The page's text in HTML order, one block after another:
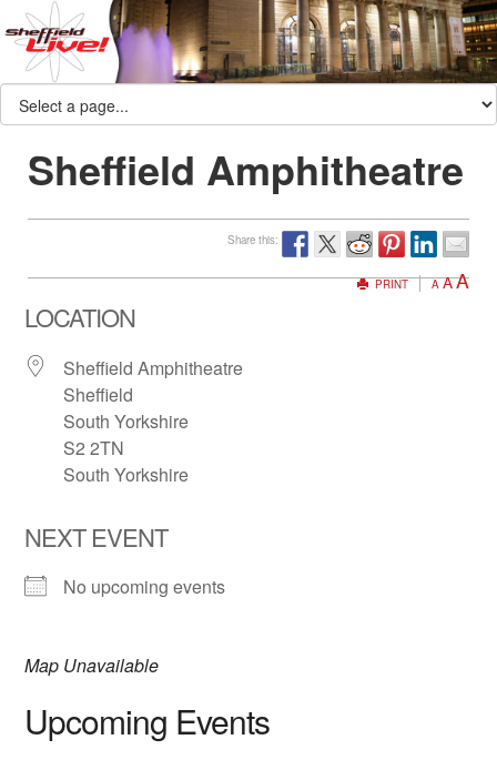
Sheffield Amphitheatre
Share this:
PRINT A AA
LOCATION
Sheffield Amphitheatre
Sheffield
South Yorkshire
S2 2TN
South Yorkshire
NEXT EVENT
No upcoming events
Map Unavailable
Upcoming Events